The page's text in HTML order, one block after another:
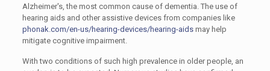
Alzheimer's, the most common cause of dementia. The use of
hearing aids and other assistive devices from companies like
phonak.com/en-us/hearing-devices/hearing-aidsmay help
mitigate cognitive impairment.
With two conditions of such high prevalence in older people, an